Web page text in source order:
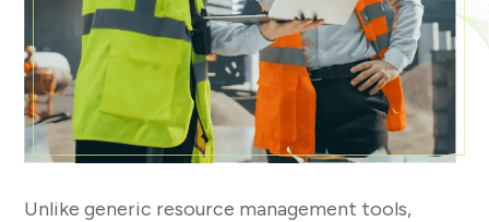
Unlike generic resource management tools,